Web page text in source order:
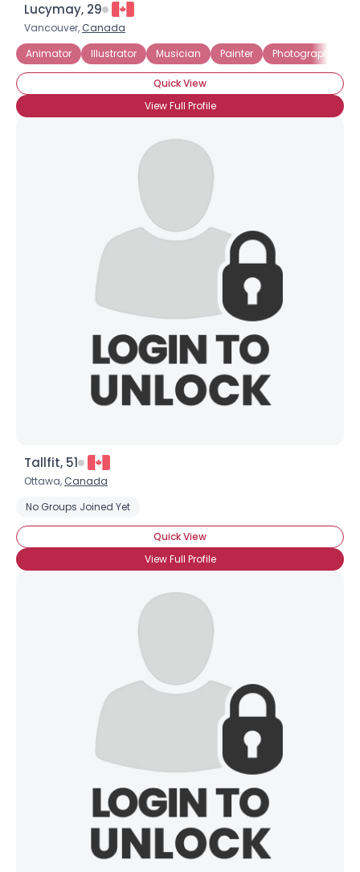
Lucymay, 29
Vancouver, Canada
Animator
Illustrator Musician Painter Photographer
Quick View
View Full Profile
Tallfit, 51
Ottawa, Canada
No Groups Joined Yet
Quick View
View Full Profile